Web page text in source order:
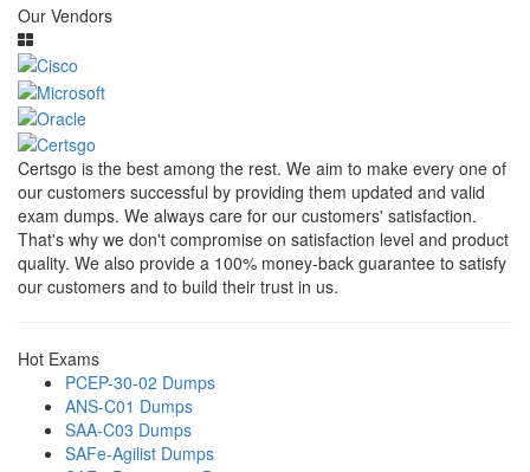
Our Vendors
Certsgo is the best among the rest. We aim to make every one of
our customers successful by providing them updated and valid
exam dumps. We always care for our customers' satisfaction.
That's why we don't compromise on satisfaction level and product
quality. We also provide a 100% money-back guarantee to satisfy
our customers and to build their trust in us.
Hot Exams
PCEP-30-02 Dumps
ANS-C01 Dumps
SAA-C03 Dumps
SAFe-Agilist Dumps